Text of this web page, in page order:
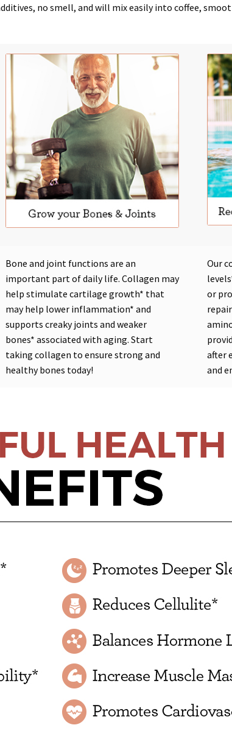
no smell, and will mix easily into coffee,
Bone and joint functions are an
important part of daily life. Collagen may
help stimulate cartilage growth* that
may help lower inflammation* and
supports creaky joints and weaker
bones* associated with aging. Start
taking collagen to ensure strong and
healthy bones today!
Our
or
repair
after
and